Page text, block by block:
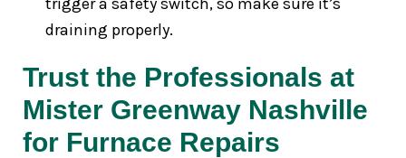
draining properly.
Trust the Professionals at
Mister Greenway Nashville
for Furnace Repairs